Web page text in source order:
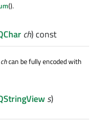
().
ch) const
chcan be fully encoded with
s)